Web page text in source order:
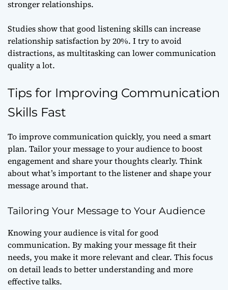
stronger relationships.
Studies show that good listening skills can increase
relationship satisfaction by 20%. I try to avoid
distractions, as multitasking can lower communication
quality a lot.
Tips for Improving Communication
Skills Fast
To improve communication quickly, you need a smart
plan. Tailor your message to your audience to boost
engagement and share your thoughts clearly. Think
about what’s important to the listener and shape your
message around that.
Tailoring Your Message to Your Audience
Knowing your audience is vital for good
communication. By making your message fit their
needs, you make it more relevant and clear. This focus
on detail leads to better understanding and more
effective talks.